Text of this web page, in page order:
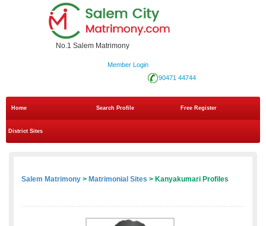
No.1 Salem Matrimony
Member Login
90471 44744
Home Search Profile Free Register
District Sites
Salem Matrimony > Matrimonial Sites > Kanyakumari Profiles